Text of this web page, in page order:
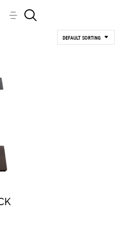
DEFAULT SORTING